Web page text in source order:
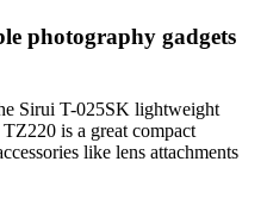
photography gadgets
Sirui T-025SK lightweight
is a great compact
like lens attachments